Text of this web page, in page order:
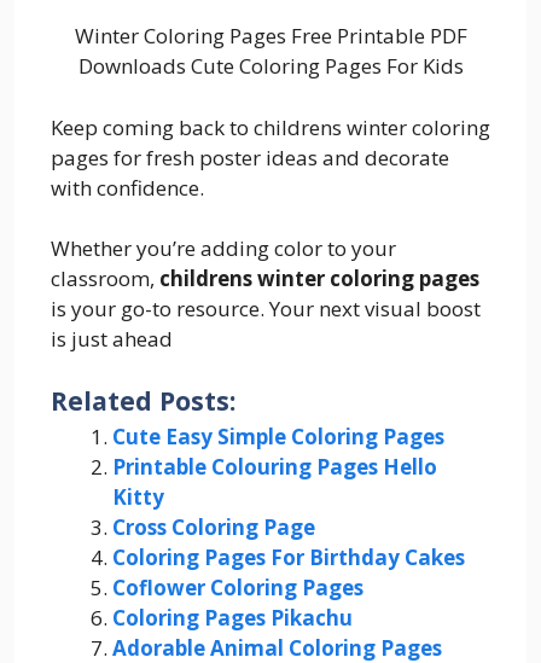
Winter Coloring Pages Free Printable PDF
Downloads Cute Coloring Pages For Kids
Keep coming back to childrens winter coloring
pages for fresh poster ideas and decorate
with confidence.
Whether you’re adding color to your
classroom, childrens winter coloring pages
is your go-to resource. Your next visual boost
is just ahead
Related Posts:
Cute Easy Simple Coloring Pages
Printable Colouring Pages Hello
Kitty
Cross Coloring Page
Coloring Pages For Birthday Cakes
Coflower Coloring Pages
Coloring Pages Pikachu
Adorable Animal Coloring Pages